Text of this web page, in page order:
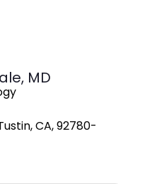
MD
CA, 92780-